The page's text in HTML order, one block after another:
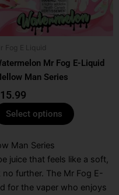
Fog E Liquid
Mr Fog E-Liquid
Man Series
15.99
Select options
options
may
be
on
Man Series
juice that feels like a soft,
further. The Mr Fog E-
for the vaper who enjoys